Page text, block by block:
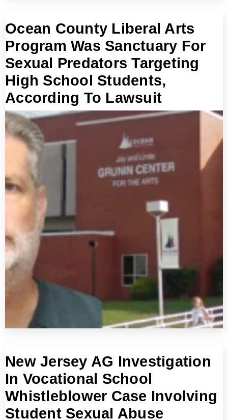
Ocean County Liberal Arts
Program Was Sanctuary For
Sexual Predators Targeting
High School Students,
According To Lawsuit
New Jersey AG Investigation
In Vocational School
Whistleblower Case Involving
Student Sexual Abuse